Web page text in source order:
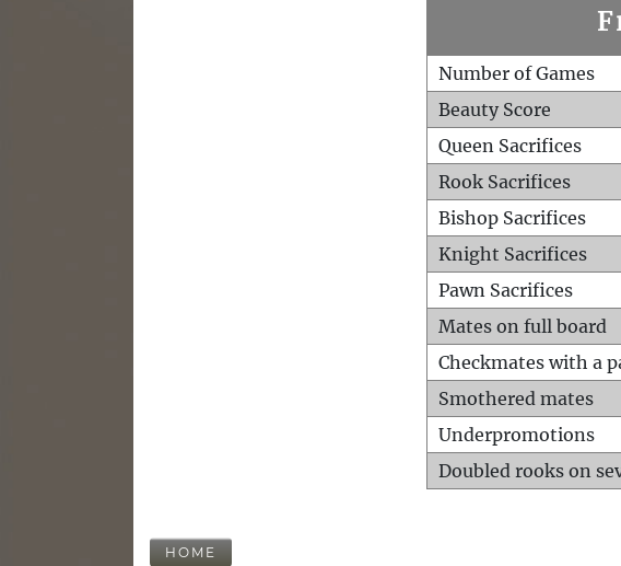
Number of Games
Beauty Score
Queen Sacrifices
Rook Sacrifices
Bishop Sacrifices
Knight Sacrifices
Pawn Sacrifices
Mates on full board
Checkmates with a
Smothered mates
Underpromotions
Doubled rooks on
HOME